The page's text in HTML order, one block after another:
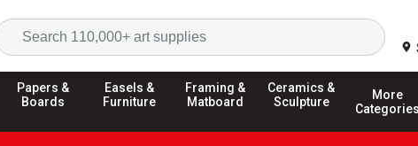
Search
Papers &
Boards
Easels &
Furniture
Framing &
Matboard
Ceramics &
Sculpture
More
Categories